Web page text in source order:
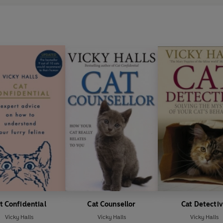
Confidential
Vicky Halls
Cat Counsellor
Vicky Halls
Cat
Vicky Halls